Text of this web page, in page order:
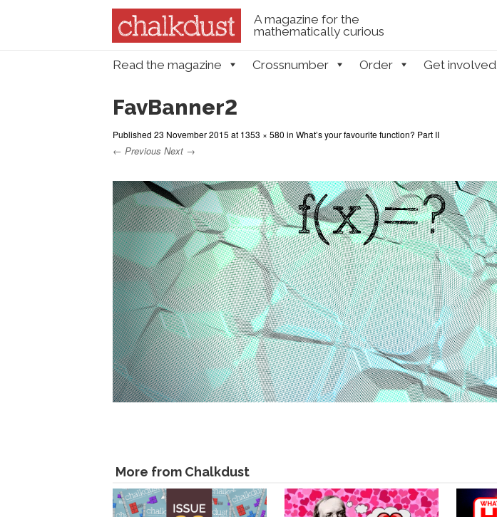
A magazine for the
mathematically curious
Skip to content
Read the magazine Crossnumber Order Get involved
FavBanner2
Published 23 November 2015 at 1353 × 580 in What’s your favourite function? Part II
← Previous Next →
More from Chalkdust